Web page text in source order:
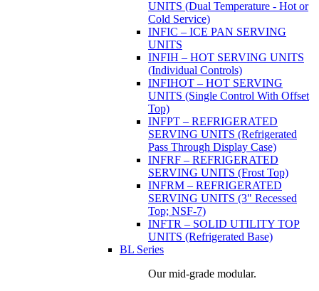
UNITS (Dual Temperature - Hot or
Cold Service)
INFIC – ICE PAN SERVING
UNITS
INFIH – HOT SERVING UNITS
(Individual Controls)
INFIHOT – HOT SERVING
UNITS (Single Control With Offset
Top)
INFPT – REFRIGERATED
SERVING UNITS (Refrigerated
Pass Through Display Case)
INFRF – REFRIGERATED
SERVING UNITS (Frost Top)
INFRM – REFRIGERATED
SERVING UNITS (3" Recessed
Top; NSF-7)
INFTR – SOLID UTILITY TOP
UNITS (Refrigerated Base)
BL Series
Our mid-grade modular.